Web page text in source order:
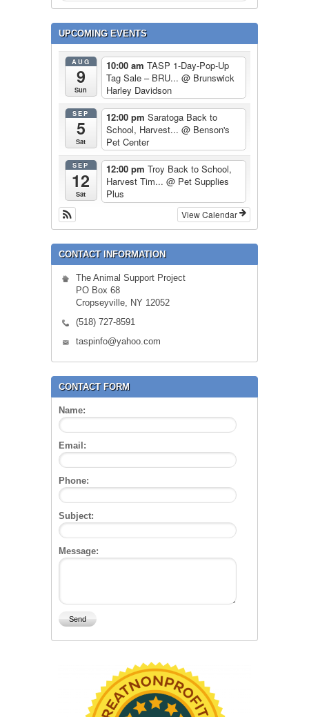
UPCOMING EVENTS
AUG
9
Sun
10:00 am TASP 1-Day-Pop-Up
Tag Sale – BRU... @ Brunswick
Harley Davidson
SEP
5
Sat
12:00 pm Saratoga Back to
School, Harvest... @ Benson's
Pet Center
SEP
12
Sat
12:00 pm Troy Back to School,
Harvest Tim... @ Pet Supplies
Plus
View Calendar
CONTACT INFORMATION
The Animal Support Project
PO Box 68
Cropseyville, NY 12052
(518) 727-8591
taspinfo@yahoo.com
CONTACT FORM
Name:
Email:
Phone:
Subject:
Message: